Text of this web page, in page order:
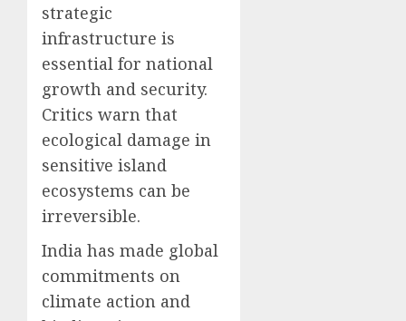
strategic
infrastructure is
essential for national
growth and security.
Critics warn that
ecological damage in
sensitive island
ecosystems can be
irreversible.
India has made global
commitments on
climate action and